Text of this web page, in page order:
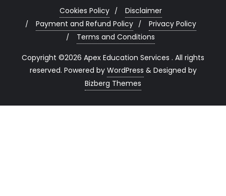
Cookies Policy
Disclaimer
Payment and Refund Policy
Privacy Policy
Terms and Conditions
Copyright ©2026 Apex Education Services . All rights
reserved. Powered by WordPress & Designed by
Bizberg Themes